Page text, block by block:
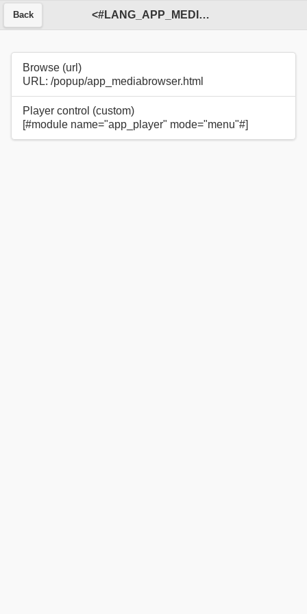
<#LANG_APP_MEDIA_BROWSER#>
Back
Browse (url)
URL: /popup/app_mediabrowser.html
Player control (custom)
[#module name="app_player" mode="menu"#]